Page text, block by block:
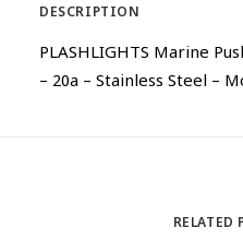
DESCRIPTION
PLASHLIGHTS Marine
– 20a – Stainless Steel –
RELATED